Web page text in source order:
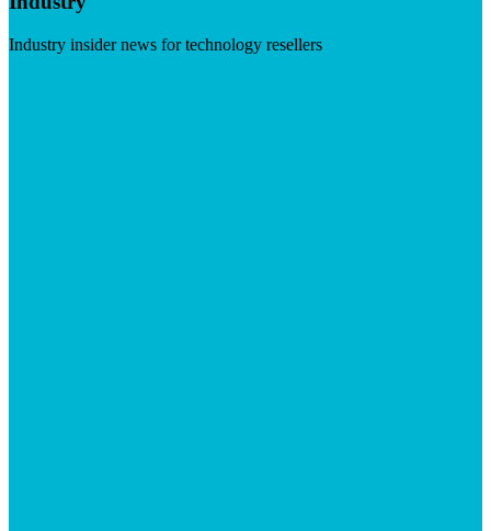
Industry insider news for technology resellers